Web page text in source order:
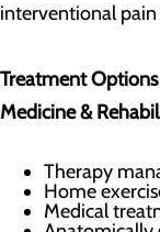
interventional
Treatment
Medicine &
Therapy
Home
​Medical